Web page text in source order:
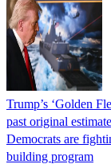
Trump’s ‘Golden
past original
Democrats are
building program